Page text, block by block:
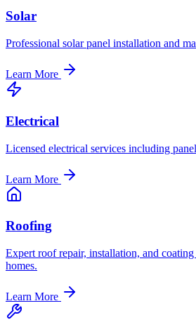
Solar
Professional solar panel installation and
Learn More
Electrical
Licensed electrical services including
Learn More
Roofing
Expert roof repair, installation, and
homes.
Learn More